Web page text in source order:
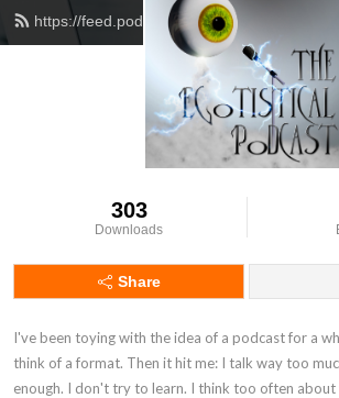
https://feed.podbean.com/EgotistPodcast/
303
Downloads
Share
I've been toying with the idea of a podcast for a
think of a format. Then it hit me: I talk way too
enough. I don't try to learn. I think too often